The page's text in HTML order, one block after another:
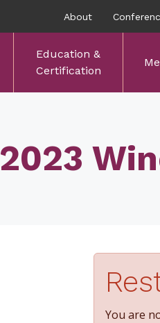
About
Education &
Certification
2023
You are